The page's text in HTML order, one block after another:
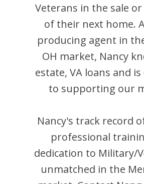
Veterans in the sale
of their next home.
producing agent in
OH market, Nancy
estate, VA loans and
to supporting our
Nancy's track record
professional
dedication to Military/
unmatched in the